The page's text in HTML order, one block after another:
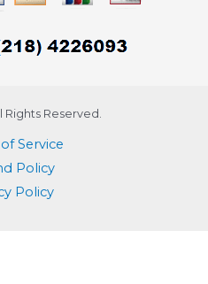
Reserved.
Service
Policy
Policy